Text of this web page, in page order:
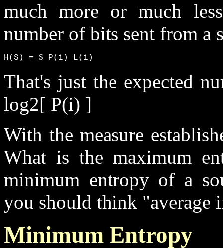
much more or much
number of bits sent from a
H(S) = S P(i) L(i)
That's just the expected
log2[ P(i) ]
With the measure
What is the maximum
minimum entropy of a
you should think "average
Minimum Entropy